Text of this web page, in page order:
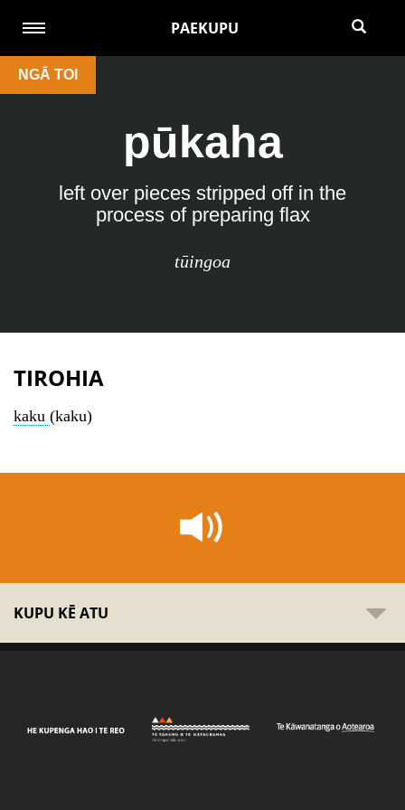
PAEKUPU
NGĀ TOI
pūkaha
left over pieces stripped off in the
process of preparing flax
tūingoa
TIROHIA
kaku (kaku)
KUPU KĒ ATU